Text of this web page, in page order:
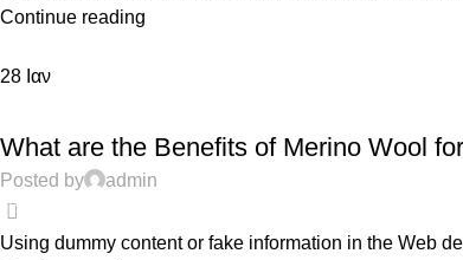
Continue reading
28 Ιαν
What are the Benefits of Merino Wool
Posted by admin
0
Using dummy content or fake information in the Web